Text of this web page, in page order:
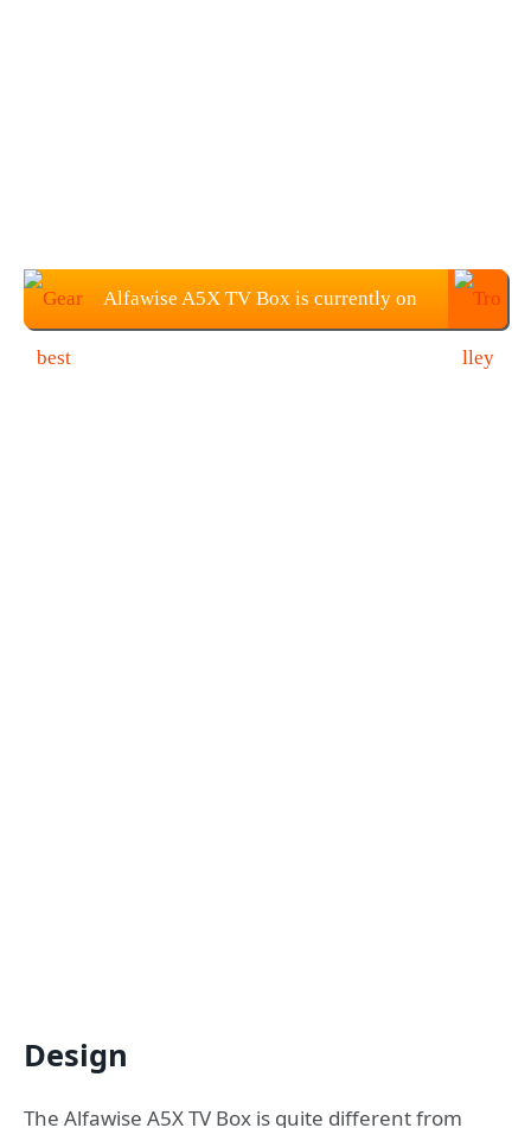
Alfawise A5X TV Box is currently on
Design
The Alfawise A5X TV Box is quite different from